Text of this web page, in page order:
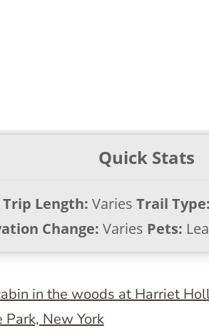
Quick Stats
Trip Length: VariesTrail Type:
Change: Varies Pets: